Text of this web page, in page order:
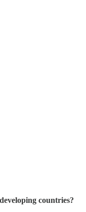
countries?